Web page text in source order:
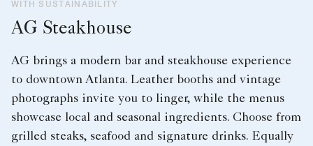
WITH SUSTAINABILITY
AG Steakhouse
AG brings a modern bar and steakhouse experience
to downtown Atlanta. Leather booths and vintage
photographs invite you to linger, while the menus
showcase local and seasonal ingredients. Choose from
grilled steaks, seafood and signature drinks. Equally